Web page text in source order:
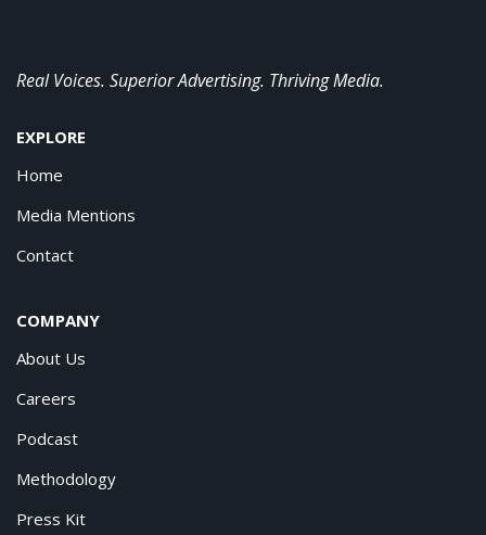
Real Voices. Superior Advertising. Thriving Media.
EXPLORE
Home
Media Mentions
Contact
COMPANY
About Us
Careers
Podcast
Methodology
Press Kit